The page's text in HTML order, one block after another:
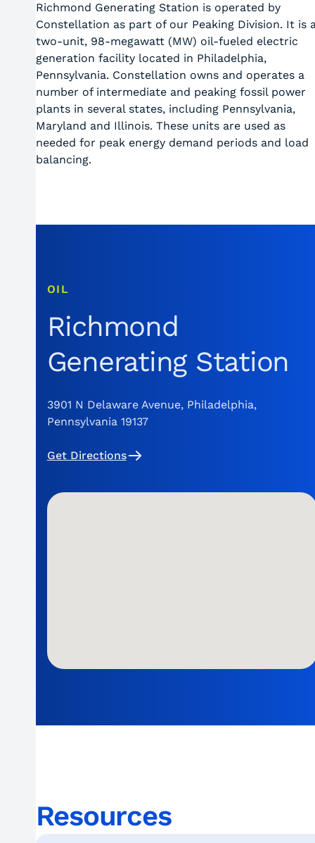
Richmond Generating Station is operated by
Constellation as part of our Peaking Division. It is
two-unit, 98-megawatt (MW) oil-fueled electric
generation facility located in Philadelphia,
Pennsylvania. Constellation owns and operates a
number of intermediate and peaking fossil power
plants in several states, including Pennsylvania,
Maryland and Illinois. These units are used as
needed for peak energy demand periods and load
balancing.
OIL
Richmond
Generating Station
3901 N Delaware Avenue, Philadelphia,
Pennsylvania 19137
Get Directions
Resources